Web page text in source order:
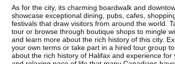
As for the city, its charming boardwalk and
showcase exceptional dining, pubs, cafes,
festivals that draw visitors from around the world.
tour or browse through boutique shops to mingle
and learn more about the rich history of this city.
your own terms or take part in a hired tour group
about the rich history of Halifax and experience for